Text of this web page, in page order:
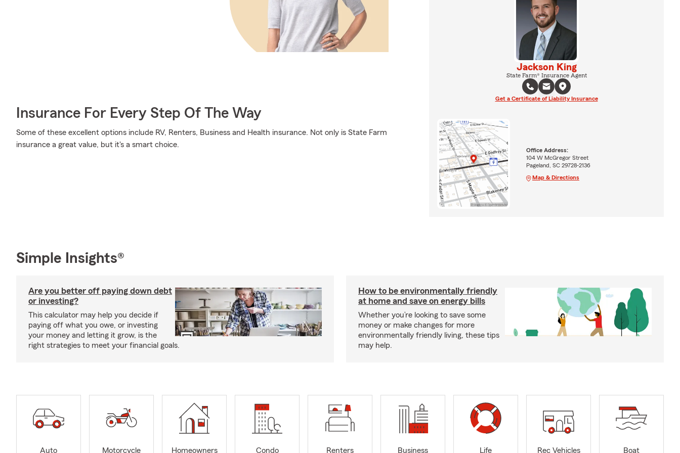
Insurance For Every Step Of The Way
Some of these excellent options include RV, Renters, Business and Health insurance. Not only is State Farm
insurance a great value, but it's a smart choice.
Jackson King
State Farm® Insurance Agent
Get a Certificate of Liability Insurance
Office Address:
104 W McGregor Street
Pageland, SC 29728-2136
Map & Directions
Simple Insights®
Are you better off paying down debt
or investing?
This calculator may help you decide if
paying off what you owe, or investing
your money and letting it grow, is the
right strategies to meet your financial goals.
How to be environmentally friendly
at home and save on energy bills
Whether you’re looking to save some
money or make changes for more
environmentally friendly living, these tips
may help.
Auto
Motorcycle
Homeowners
Condo
Renters
Business
Life
Rec Vehicles
Boat